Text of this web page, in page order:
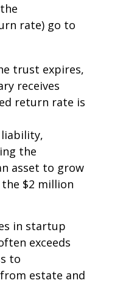
rate) go to
trust expires,
receives
return rate is
the
asset to grow
$2 million
in startup
exceeds
to
estate and